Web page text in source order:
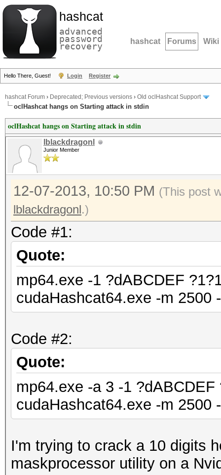
hashcat
advanced
password
recovery hashcat Forums Wiki
Hello There, Guest! Login Register
hashcat Forum › Deprecated; Previous versions › Old oclHashcat Support
oclHashcat hangs on Starting attack in stdin
oclHashcat hangs on Starting attack in stdin
lblackdragonl
Junior Member
12-07-2013, 10:50 PM (This post
lblackdragonl.)
Code #1:
Quote:
mp64.exe -1 ?dABCDEF
cudaHashcat64.exe -m 2500
Code #2:
Quote:
mp64.exe -a 3 -1
cudaHashcat64.exe -m 2500
I'm trying to crack a 10 digits
maskprocessor utility on a